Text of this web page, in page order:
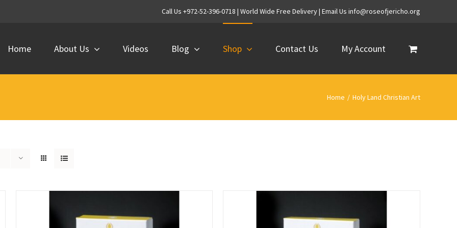
Call Us +972-52-396-0718 | World Wide Free Delivery | Email Us info@roseofjericho.org
Home About Us Videos Blog Shop Contact Us My Account
Home / Holy Land Christian Art